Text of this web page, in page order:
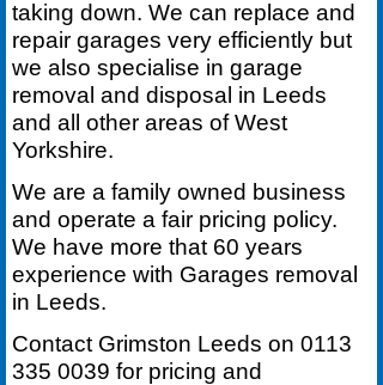
taking down. We can replace and
repair garages very efficiently but
we also specialise in garage
removal and disposal in Leeds
and all other areas of West
Yorkshire.
We are a family owned business
and operate a fair pricing policy.
We have more that 60 years
experience with Garages removal
in Leeds.
Contact Grimston Leeds on 0113
335 0039 for pricing and